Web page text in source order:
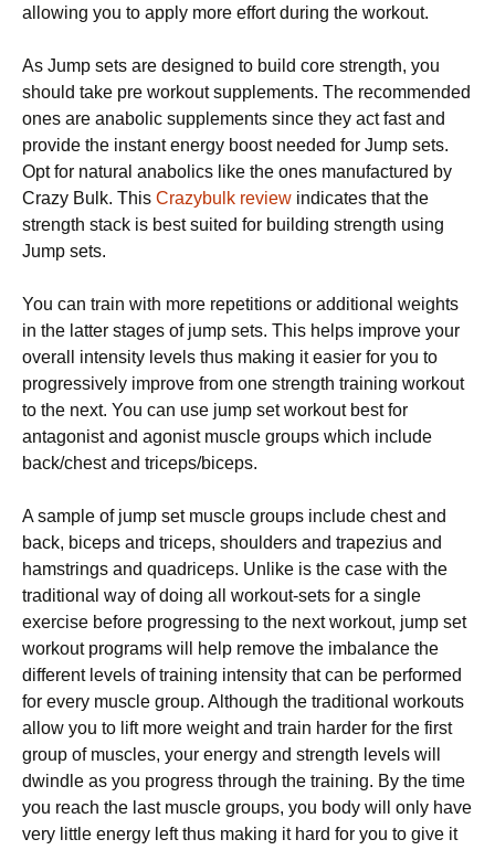
allowing you to apply more effort during the workout.
As Jump sets are designed to build core strength, you
should take pre workout supplements. The recommended
ones are anabolic supplements since they act fast and
provide the instant energy boost needed for Jump sets.
Opt for natural anabolics like the ones manufactured by
Crazy Bulk. This Crazybulk review indicates that the
strength stack is best suited for building strength using
Jump sets.
You can train with more repetitions or additional weights
in the latter stages of jump sets. This helps improve your
overall intensity levels thus making it easier for you to
progressively improve from one strength training workout
to the next. You can use jump set workout best for
antagonist and agonist muscle groups which include
back/chest and triceps/biceps.
A sample of jump set muscle groups include chest and
back, biceps and triceps, shoulders and trapezius and
hamstrings and quadriceps. Unlike is the case with the
traditional way of doing all workout-sets for a single
exercise before progressing to the next workout, jump set
workout programs will help remove the imbalance the
different levels of training intensity that can be performed
for every muscle group. Although the traditional workouts
allow you to lift more weight and train harder for the first
group of muscles, your energy and strength levels will
dwindle as you progress through the training. By the time
you reach the last muscle groups, you body will only have
very little energy left thus making it hard for you to give it